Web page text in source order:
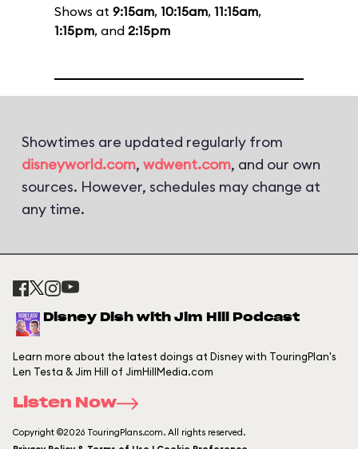
Shows at 9:15am, 10:15am, 11:15am,
1:15pm, and 2:15pm
Showtimes are updated regularly from
disneyworld.com, wdwent.com, and our own
sources. However, schedules may change at
any time.
Disney Dish with Jim Hill Podcast
Learn more about the latest doings at Disney with TouringPlan's
Len Testa & Jim Hill of JimHillMedia.com
Listen Now
Copyright ©2026 TouringPlans.com. All rights reserved.